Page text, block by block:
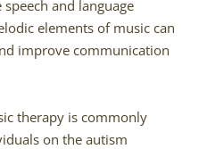
and language
elements of music can
improve communication
therapy is commonly
on the autism